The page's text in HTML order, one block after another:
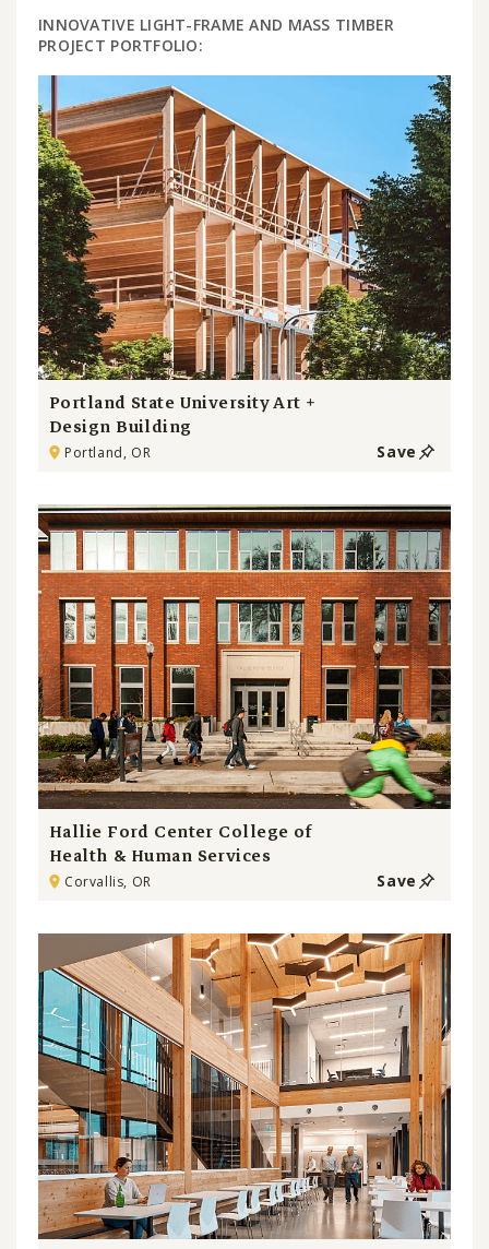
INNOVATIVE LIGHT-FRAME AND MASS TIMBER
PROJECT PORTFOLIO:
Portland State University Art +
Design Building
Portland, OR Save
Hallie Ford Center College of
Health & Human Services
Corvallis, OR Save